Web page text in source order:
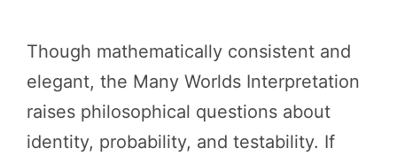
Though mathematically consistent and
elegant, the Many Worlds Interpretation
raises philosophical questions about
identity, probability, and testability. If